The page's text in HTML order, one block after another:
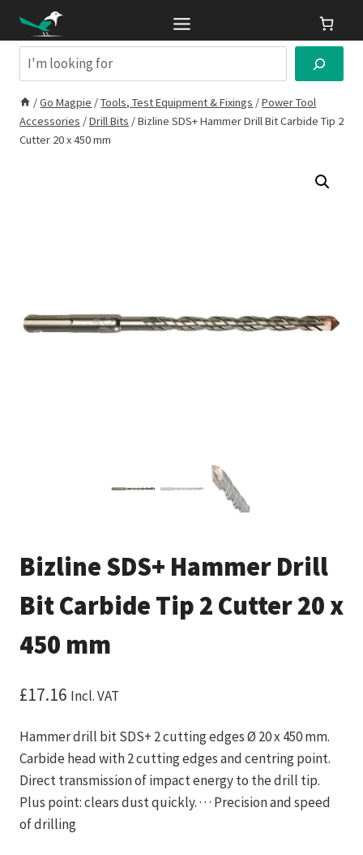
contentSearch
/Go Magpie /Tools, Test Equipment & Fixings /Power Tool
Accessories /Drill Bits /Bizline SDS+ Hammer Drill Bit Carbide Tip 2
Cutter 20 x 450 mm
Bizline SDS+ Hammer Drill
Bit Carbide Tip 2 Cutter 20 x
450 mm
£17.16 Incl. VAT
Hammer drill bit SDS+ 2 cutting edges Ø 20 x 450 mm.
Carbide head with 2 cutting edges and centring point.
Direct transmission of impact energy to the drill tip.
Plus point: clears dust quickly. · · · Precision and speed
of drilling